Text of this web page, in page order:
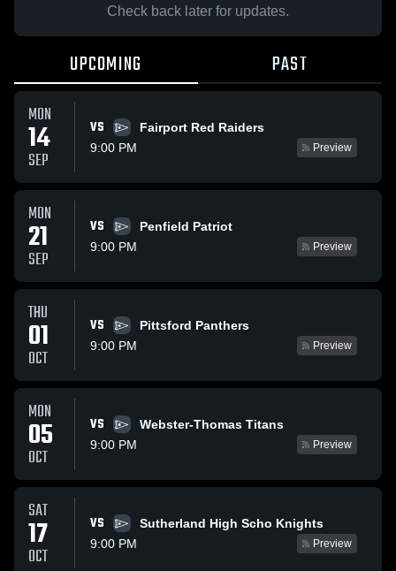
Check back later for updates.
UPCOMING PAST
MON
14
SEP
VS
Fairport Red Raiders
9:00 PM
Preview
MON
21
SEP
VS
Penfield Patriot
9:00 PM
Preview
THU
01
OCT
VS
Pittsford Panthers
9:00 PM
Preview
MON
05
OCT
VS
Webster-Thomas Titans
9:00 PM
Preview
SAT
17
OCT
VS
Sutherland High Scho Knights
9:00 PM
Preview